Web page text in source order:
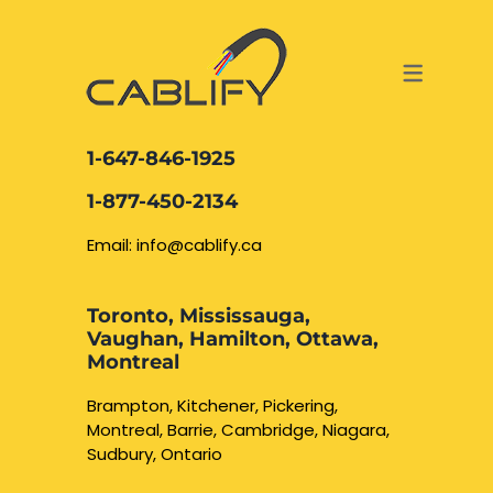
DATA CABLING AND FIBER
NETWORK CABLING OAKVILLE
BURLINGTON
WATERLOO CAMBRIDGE
ACCESS & SECURITY SOLUTIONS
Security Camera
CCTV Installation
1-647-846-1925
1-877-450-2134
Email: info@cablify.ca
Toronto, Mississauga,
Vaughan, Hamilton, Ottawa,
Montreal
Brampton, Kitchener, Pickering,
Montreal, Barrie, Cambridge, Niagara,
Sudbury, Ontario